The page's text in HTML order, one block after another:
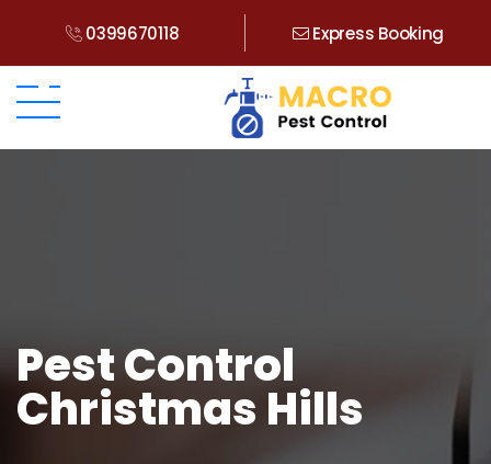
0399670118 Express Booking
Pest Control
Christmas Hills